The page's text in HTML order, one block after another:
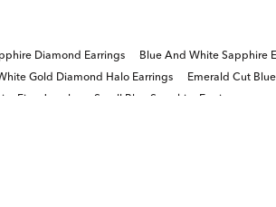
Diamond Earrings
Blue And White Sapphire
Gold Diamond Halo Earrings
Emerald Cut
Fine Jewelry
Small Blue Sapphire Earrings